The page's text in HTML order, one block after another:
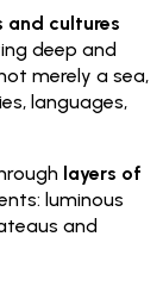
and cultures
deep and
merely a sea,
languages,
layers of
luminous
and